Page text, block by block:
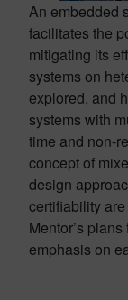
An embedded
facilitates the
mitigating its
systems on
explored, and
systems with
time and non-
concept of
design
certifiability
Mentor’s
emphasis on